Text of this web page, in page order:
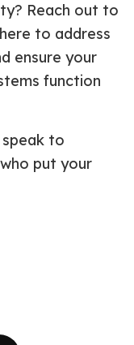
Reach out to
to address
ensure your
function
to
put your